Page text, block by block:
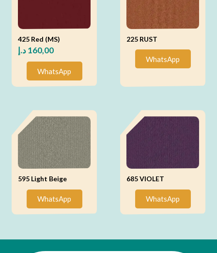
425 Red (MS)
160,00د.إ
WhatsApp
225 RUST
WhatsApp
595 Light Beige
WhatsApp
685 VIOLET
WhatsApp